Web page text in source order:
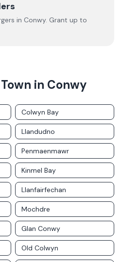
in Conwy. Grant up to
in Conwy
Colwyn Bay
Llandudno
Penmaenmawr
Kinmel Bay
Llanfairfechan
Mochdre
Glan Conwy
Old Colwyn